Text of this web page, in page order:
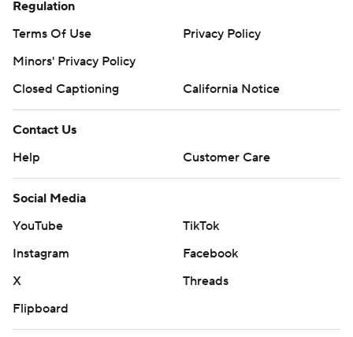
Regulation
Terms Of Use
Privacy Policy
Minors' Privacy Policy
Closed Captioning
California Notice
Contact Us
Help
Customer Care
Social Media
YouTube
TikTok
Instagram
Facebook
X
Threads
Flipboard